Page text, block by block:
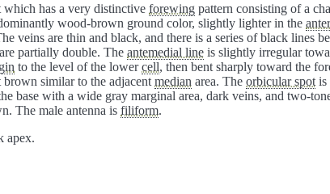
has a very distinctive forewing pattern consisting of a
wood-brown ground color, slightly lighter in the
veins are thin and black, and there is a series of black lines
partially double. The antemedial line is slightly irregular
to the level of the lowercell, then bent sharply toward the
similar to the adjacent median area. The orbicular spot is
base with a wide gray marginal area, dark veins, and two-
The male antenna is filiform.
apex.